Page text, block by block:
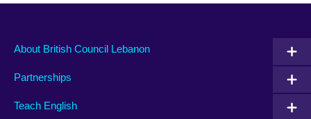
About British Council Lebanon
Partnerships
Teach English